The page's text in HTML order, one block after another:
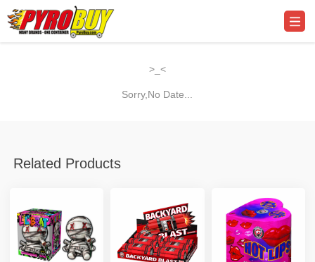
>_<
Sorry,No Date...
Related Products